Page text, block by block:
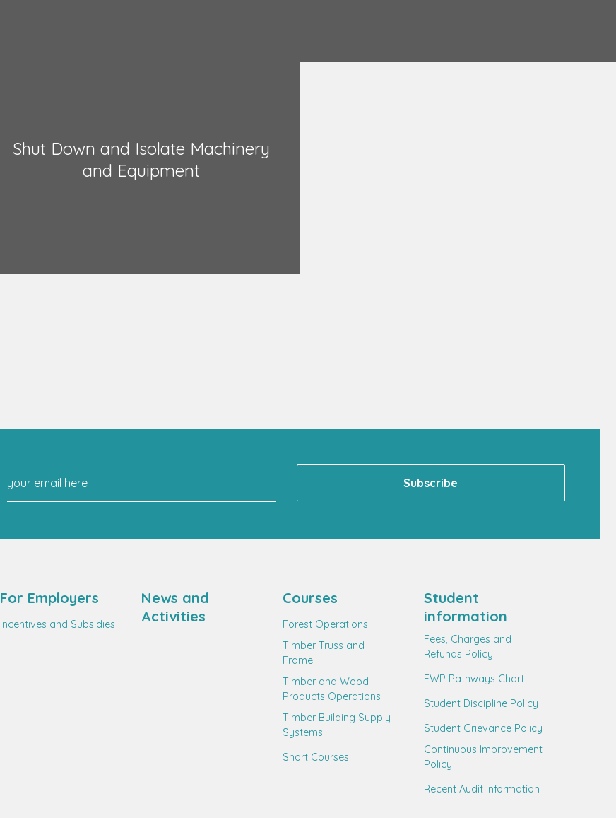
Shut Down and Isolate Machinery
and Equipment
For Employers
Incentives and Subsidies
News and
Activities
Courses
Forest Operations
Timber Truss and
Frame
Timber and Wood
Products Operations
Timber Building Supply
Systems
Short Courses
Student
information
Fees, Charges and
Refunds Policy
FWP Pathways Chart
Student Discipline Policy
Student Grievance Policy
Continuous Improvement
Policy
Recent Audit Information